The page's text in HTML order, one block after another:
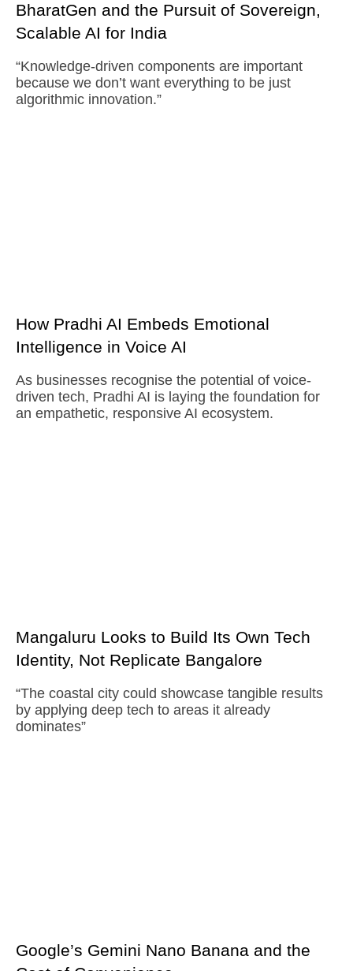
BharatGen and the Pursuit of Sovereign,
Scalable AI for India
“Knowledge-driven components are important
because we don’t want everything to be just
algorithmic innovation.”
How Pradhi AI Embeds Emotional
Intelligence in Voice AI
As businesses recognise the potential of voice-
driven tech, Pradhi AI is laying the foundation for
an empathetic, responsive AI ecosystem.
Mangaluru Looks to Build Its Own Tech
Identity, Not Replicate Bangalore
“The coastal city could showcase tangible results
by applying deep tech to areas it already
dominates”
Google’s Gemini Nano Banana and the